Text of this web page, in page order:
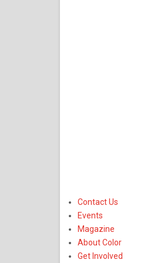
Contact Us
Events
Magazine
About Color
Get Involved